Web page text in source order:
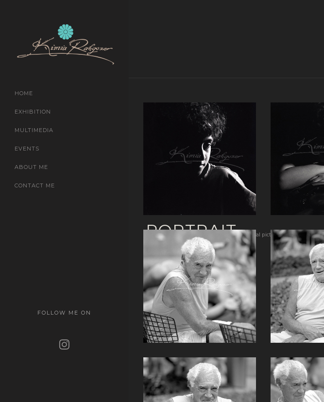
HOME
EXHIBITION
MULTIMEDIA
EVENTS
ABOUT ME
CONTACT ME
FOLLOW ME ON
PORTRAIT Total pictures 134